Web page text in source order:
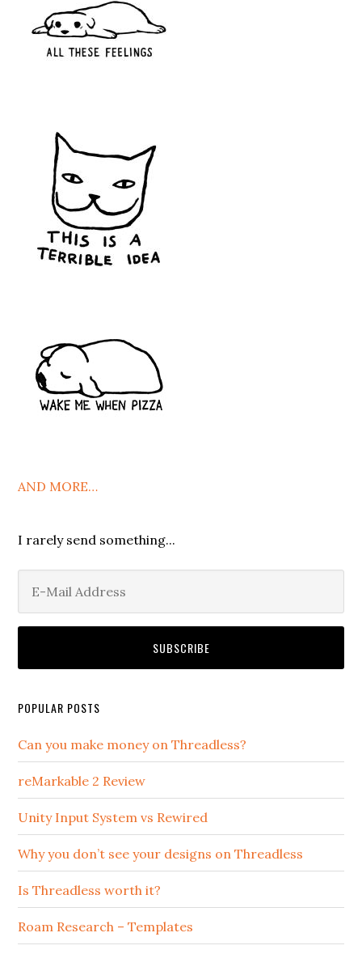
AND MORE…
I rarely send something...
POPULAR POSTS
Can you make money on Threadless?
reMarkable 2 Review
Unity Input System vs Rewired
Why you don’t see your designs on Threadless
Is Threadless worth it?
Roam Research – Templates